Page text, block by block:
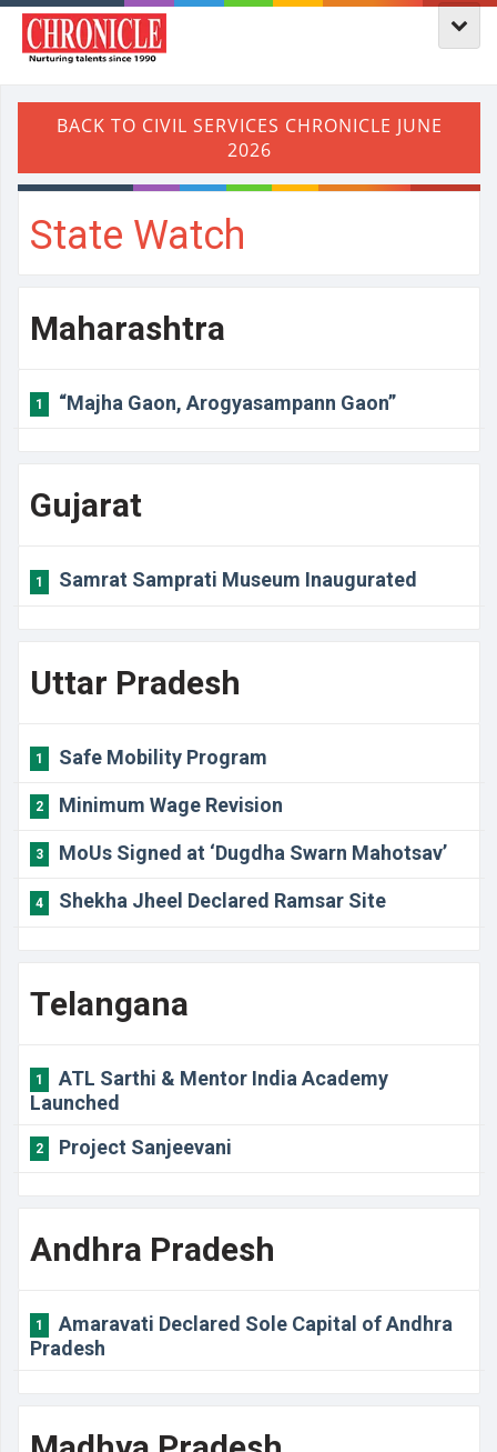
State Watch
Maharashtra
1 “Majha Gaon, Arogyasampann Gaon”
Gujarat
1 Samrat Samprati Museum Inaugurated
Uttar Pradesh
1 Safe Mobility Program
2 Minimum Wage Revision
3 MoUs Signed at ‘Dugdha Swarn Mahotsav’
4 Shekha Jheel Declared Ramsar Site
Telangana
1
ATL Sarthi & Mentor India Academy
Launched
2 Project Sanjeevani
Andhra Pradesh
1
Amaravati Declared Sole Capital of Andhra
Pradesh